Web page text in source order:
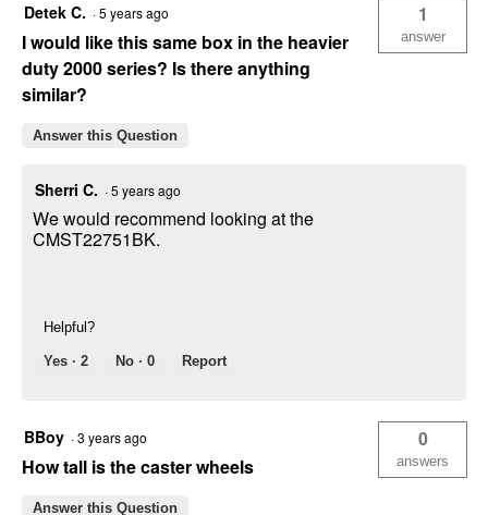
Detek C. ·5 years ago
I would like this same box in the heavier
duty 2000 series? Is there anything
similar?
1
answer
Answer this Question
Sherri C. ·5 years ago
We would recommend looking at the
CMST22751BK.
Helpful?
Yes · 2 No · 0 Report
BBoy ·3 years ago
How tall is the caster wheels
0
answers
Answer this Question